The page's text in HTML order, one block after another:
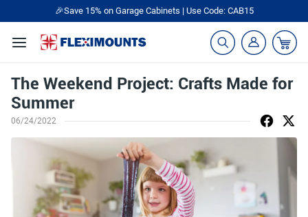
🎉Save 15% on Garage Cabinets | Use Code: CAB15
The Weekend Project: Crafts Made for
Summer
06/24/2022